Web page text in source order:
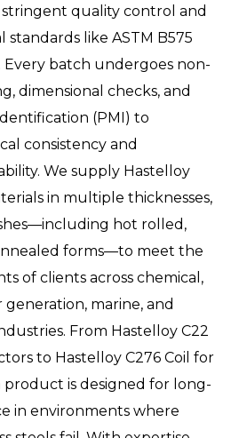
quality control and
like ASTM B575
Every batch undergoes non-
dimensional checks, and
(PMI) to
consistency and
We supply Hastelloy
in multiple thicknesses,
hot rolled,
forms—to meet the
of clients across chemical,
generation, marine, and
From Hastelloy C22
to Hastelloy C276 Coil for
product is designed for long-
in environments where